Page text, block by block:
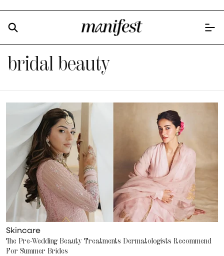
bridal beauty
Skincare
The Pre-Wedding Beauty Treatments Dermatologists Recommend
For Summer Brides